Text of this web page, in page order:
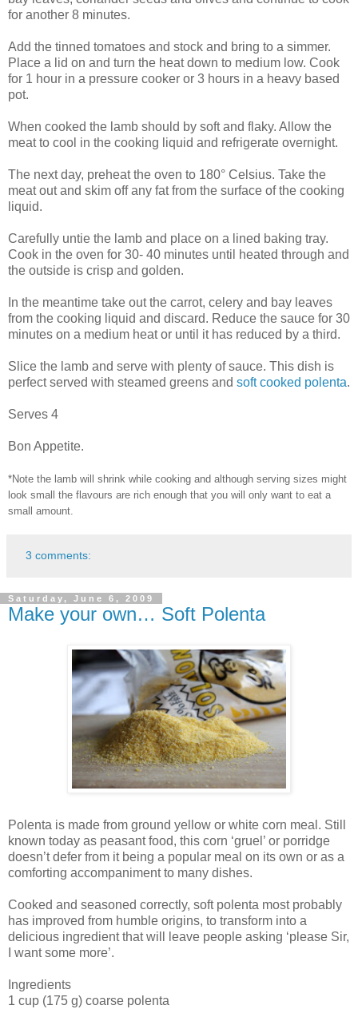
for another 8 minutes.
Add the tinned tomatoes and stock and bring to a simmer.
Place a lid on and turn the heat down to medium low. Cook
for 1 hour in a pressure cooker or 3 hours in a heavy based
pot.
When cooked the lamb should by soft and flaky. Allow the
meat to cool in the cooking liquid and refrigerate overnight.
The next day, preheat the oven to 180° Celsius. Take the
meat out and skim off any fat from the surface of the cooking
liquid.
Carefully untie the lamb and place on a lined baking tray.
Cook in the oven for 30- 40 minutes until heated through and
the outside is crisp and golden.
In the meantime take out the carrot, celery and bay leaves
from the cooking liquid and discard. Reduce the sauce for 30
minutes on a medium heat or until it has reduced by a third.
Slice the lamb and serve with plenty of sauce. This dish is
perfect served with steamed greens and soft cooked polenta.
Serves 4
Bon Appetite.
*Note the lamb will shrink while cooking and although serving sizes might
look small the flavours are rich enough that you will only want to eat a
small amount.
3 comments:
Saturday, June 6, 2009
Make your own… Soft Polenta
Polenta is made from ground yellow or white corn meal. Still
known today as peasant food, this corn ‘gruel’ or porridge
doesn’t defer from it being a popular meal on its own or as a
comforting accompaniment to many dishes.
Cooked and seasoned correctly, soft polenta most probably
has improved from humble origins, to transform into a
delicious ingredient that will leave people asking ‘please Sir,
I want some more’.
Ingredients
1 cup (175 g) coarse polenta